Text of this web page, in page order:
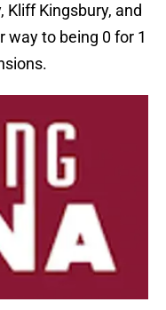
Kliff Kingsbury, and
way to being 0 for 1